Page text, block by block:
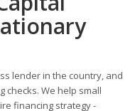
lender in the country, and
checks. We help small
financing strategy -